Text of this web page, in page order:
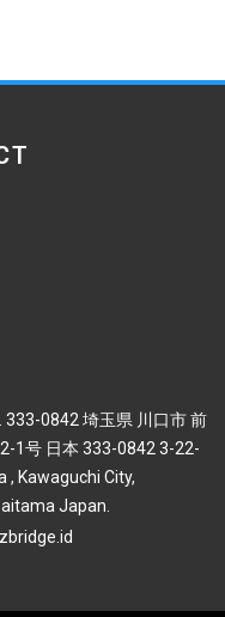
333-0842 埼玉県 川口市 前
1号 日本 333-0842 3-22-
, Kawaguchi City,
Japan.